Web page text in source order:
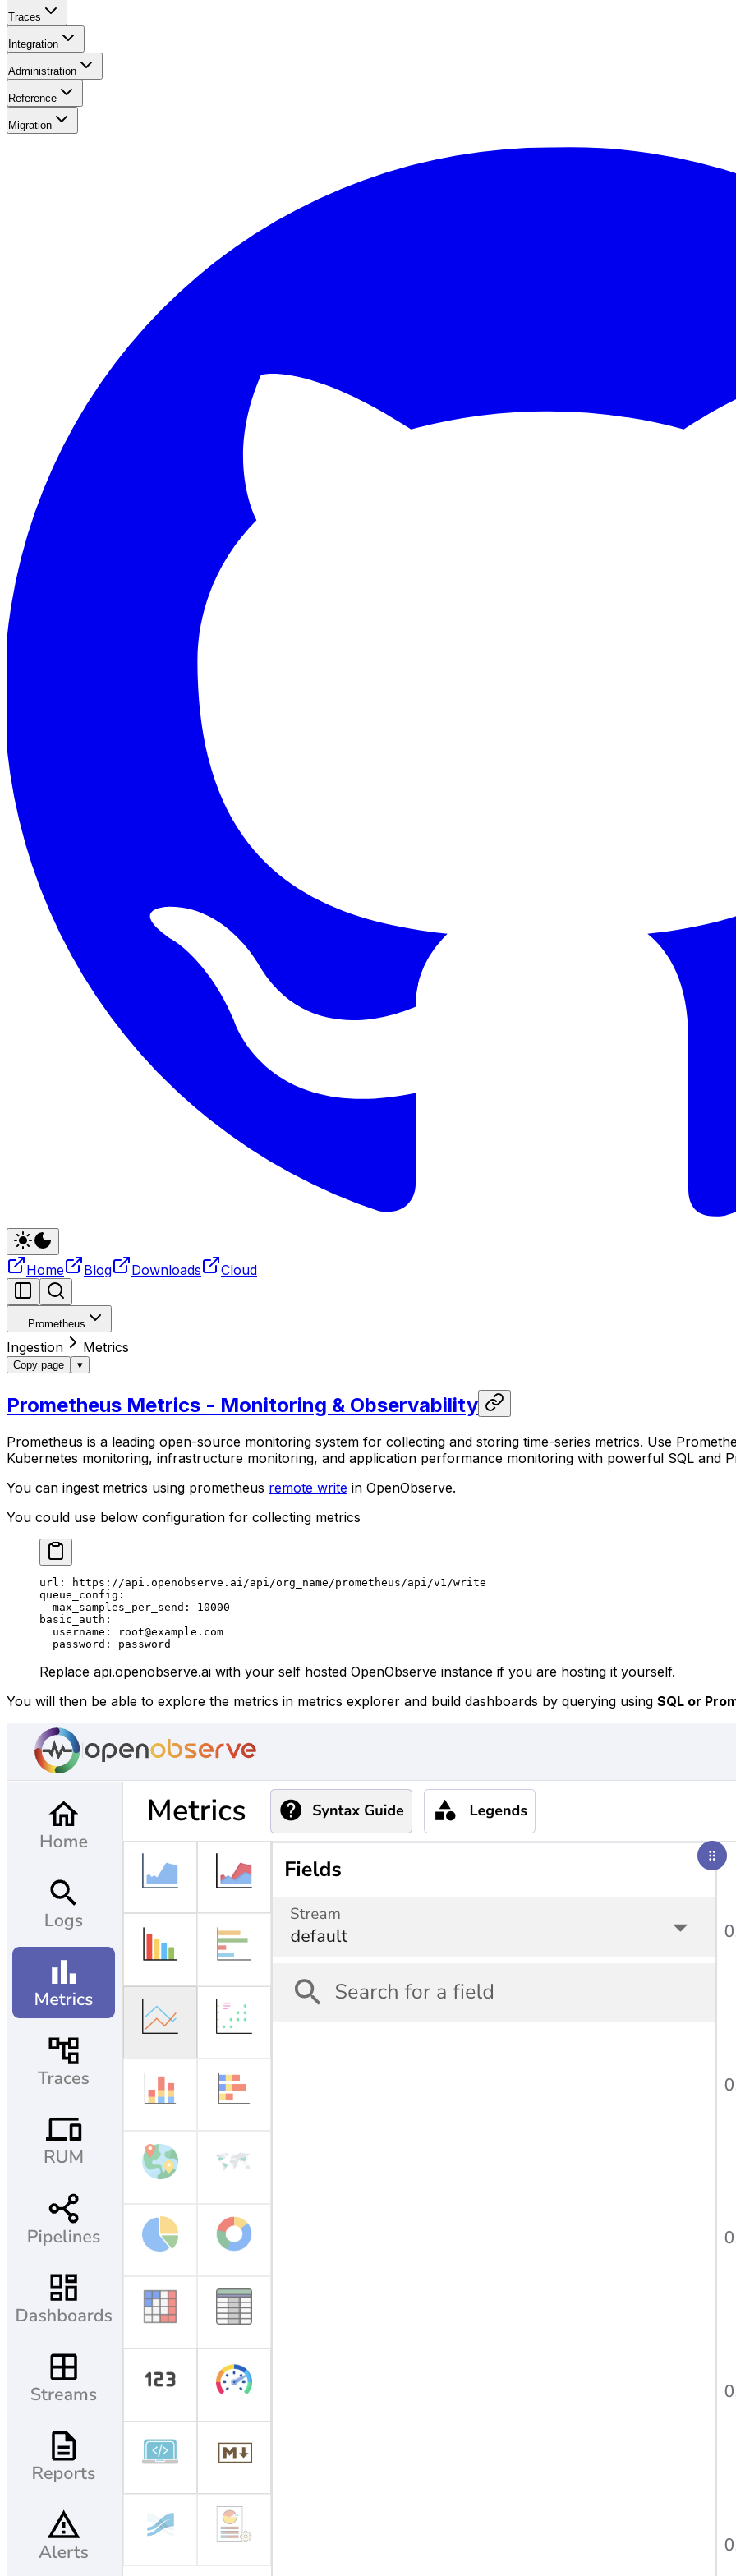
Traces
Integration
Administration
Reference
Migration
Home Blog Downloads Cloud
Prometheus
Ingestion Metrics
Copy page ▾
Prometheus Metrics - Monitoring & Observability
Prometheus is a leading open-source monitoring system for collecting and storing time-series metrics. Use
Kubernetes monitoring, infrastructure monitoring, and application performance monitoring with powerful SQL and
You can ingest metrics using prometheus remote write in OpenObserve.
You could use below configuration for collecting metrics
url :
https://api.openobserve.ai/api/org_name/prometheus/api/v1/write
queue_config :
  max_samples_per_send
: 10000
basic_auth :
  username
:
root@example.com
  password
: password
Replace api.openobserve.ai with your self hosted OpenObserve instance if you are hosting it yourself.
You will then be able to explore the metrics in metrics explorer and build dashboards by querying using SQL or